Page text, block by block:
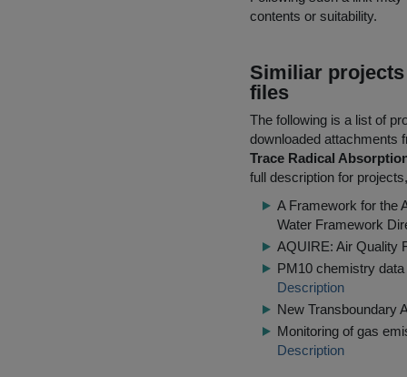
contents or suitability.
Similiar
files
The following is a list of
downloaded attachments
Trace Radical
full description for
A Framework for the
Water Framework
AQUIRE: Air Quality
PM10 chemistry
Description
New Transboundary
Monitoring of gas
Description